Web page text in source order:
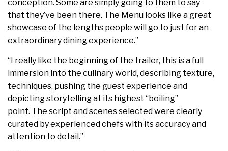
conception. Some are simply going to them to say
that they’ve been there. The Menu looks like a great
showcase of the lengths people will go to just for an
extraordinary dining experience.”
“I really like the beginning of the trailer, this is a full
immersion into the culinary world, describing texture,
techniques, pushing the guest experience and
depicting storytelling at its highest “boiling”
point. The script and scenes selected were clearly
curated by experienced chefs with its accuracy and
attention to detail.”